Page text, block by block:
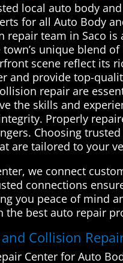
local auto body
for all Auto Body
team in Saco
unique blend
scene reflect its
and provide top-
repair are
the skills and
Properly
Choosing
are tailored to your
we connect
connections
you peace of mind
the best auto repair
Collision
Center for Auto